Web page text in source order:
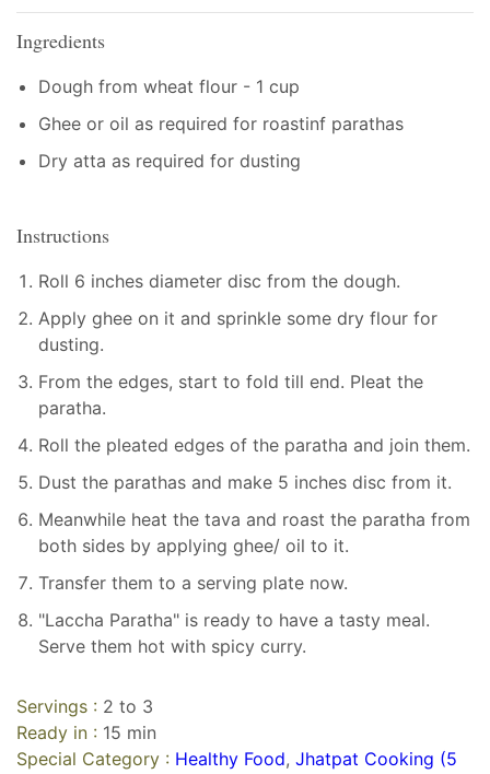
Ingredients
Dough from wheat flour - 1 cup
Ghee or oil as required for roastinf parathas
Dry atta as required for dusting
Instructions
Roll 6 inches diameter disc from the dough.
Apply ghee on it and sprinkle some dry flour for
dusting.
From the edges, start to fold till end. Pleat the
paratha.
Roll the pleated edges of the paratha and join them.
Dust the parathas and make 5 inches disc from it.
Meanwhile heat the tava and roast the paratha from
both sides by applying ghee/ oil to it.
Transfer them to a serving plate now.
"Laccha Paratha" is ready to have a tasty meal.
Serve them hot with spicy curry.
Servings : 2 to 3
Ready in : 15 min
Special Category : Healthy Food, Jhatpat Cooking (5